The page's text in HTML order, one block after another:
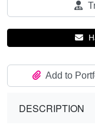
Add to
DESCRIPTION